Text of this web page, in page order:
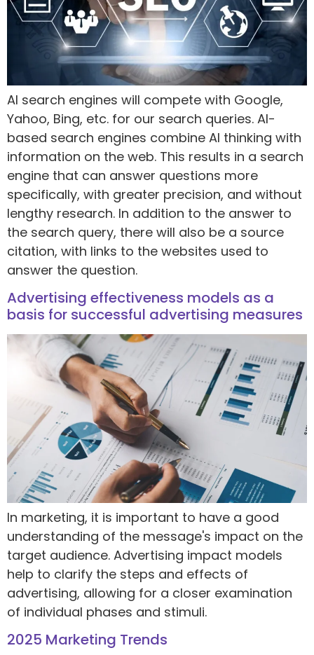
AI search engines will compete with Google,
Yahoo, Bing, etc. for our search queries. AI-
based search engines combine AI thinking with
information on the web. This results in a search
engine that can answer questions more
specifically, with greater precision, and without
lengthy research. In addition to the answer to
the search query, there will also be a source
citation, with links to the websites used to
answer the question.
Advertising effectiveness models as a
basis for successful advertising measures
In marketing, it is important to have a good
understanding of the message's impact on the
target audience. Advertising impact models
help to clarify the steps and effects of
advertising, allowing for a closer examination
of individual phases and stimuli.
2025 Marketing Trends